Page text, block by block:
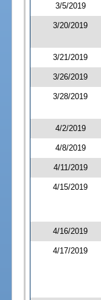
3/5/2019
3/20/2019
3/21/2019
3/26/2019
3/28/2019
4/2/2019
4/8/2019
4/11/2019
4/15/2019
4/16/2019
4/17/2019